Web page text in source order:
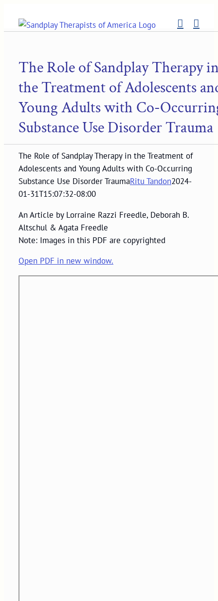
content
The Role of Sandplay Therapy
the Treatment of Adolescents
Young Adults with Co-
Substance Use Disorder Trauma
The Role of Sandplay Therapy in the Treatment of
Adolescents and Young Adults with Co-Occurring
Substance Use Disorder TraumaRitu Tandon2024-
01-31T15:07:32-08:00
An Article by Lorraine Razzi Freedle, Deborah B.
Altschul & Agata Freedle
Note: Images in this PDF are copyrighted
Open PDF in new window.